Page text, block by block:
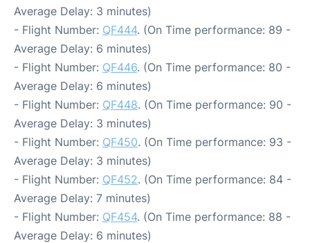
Average Delay: 3 minutes)
- Flight Number: QF444. (On Time performance: 89 -
Average Delay: 6 minutes)
- Flight Number: QF446. (On Time performance: 80 -
Average Delay: 6 minutes)
- Flight Number: QF448. (On Time performance: 90 -
Average Delay: 3 minutes)
- Flight Number: QF450. (On Time performance: 93 -
Average Delay: 3 minutes)
- Flight Number: QF452. (On Time performance: 84 -
Average Delay: 7 minutes)
- Flight Number: QF454. (On Time performance: 88 -
Average Delay: 6 minutes)